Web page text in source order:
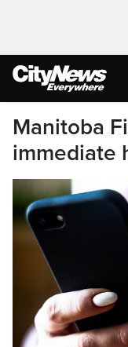
Manitoba
immediate